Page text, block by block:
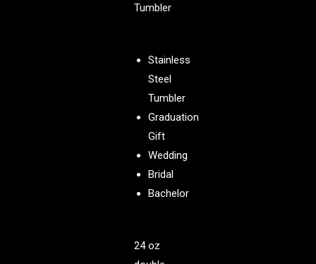
Tumbler
Stainless
Steel
Tumbler
Graduation
Gift
Wedding
Bridal
Bachelor
24 oz